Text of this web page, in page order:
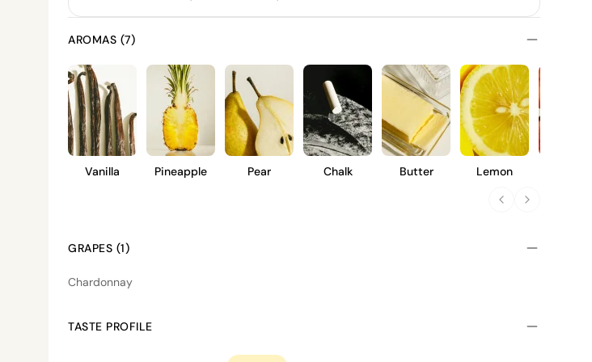
AROMAS (7)
Vanilla Pineapple Pear Chalk Butter Lemon
GRAPES (1)
Chardonnay
TASTE PROFILE